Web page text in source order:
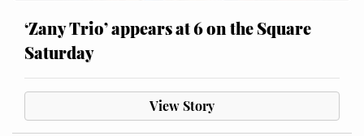
‘Zany Trio’ appears at 6 on the Square
Saturday
View Story